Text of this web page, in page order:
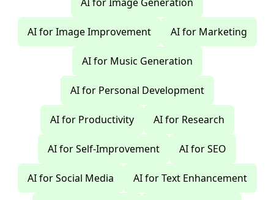
AI for Image Improvement AI for Marketing
AI for Music Generation
AI for Personal Development
AI for Productivity AI for Research
AI for Self-Improvement AI for SEO
AI for Social Media AI for Text Enhancement